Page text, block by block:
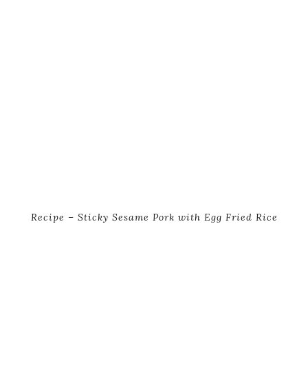
Recipe – Sticky Sesame Pork with Egg Fried Rice